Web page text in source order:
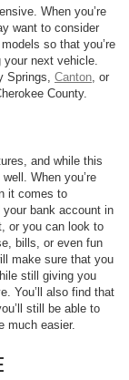
When you’re
want to consider
so that you’re
your next vehicle.
Springs, Canton, or
County.
and while this
When you’re
it comes to
your bank account in
or you can look to
bills, or even fun
make sure that you
still giving you
You’ll also find that
still be able to
much easier.